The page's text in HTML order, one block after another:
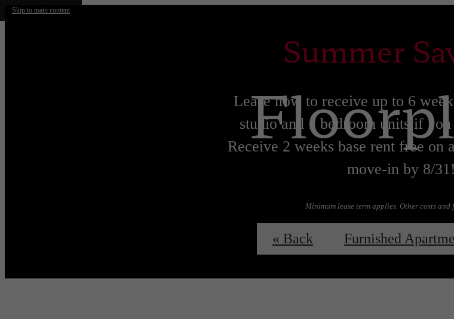
Skip to main content
Summer
Lease now to receive up to 6
studio and 1 bedroom units if
Receive 2 weeks base rent free on
move-in by 8/31!
Minimum lease term applies. Other costs and
Lease now!
« Back Furnished